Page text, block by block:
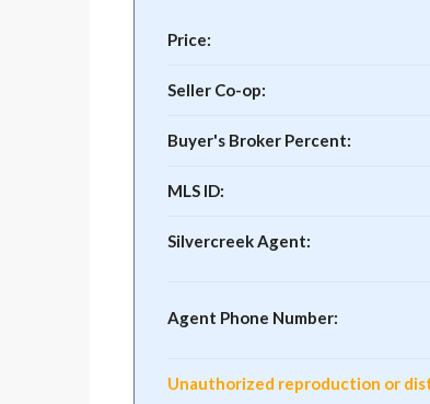
Price:
Seller Co-op:
Buyer's Broker Percent:
MLS ID:
Silvercreek Agent:
Agent Phone Number:
Unauthorized reproduction or